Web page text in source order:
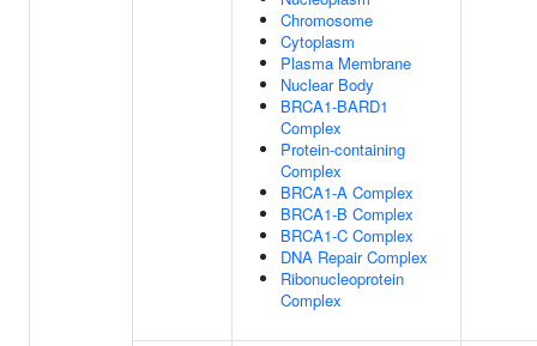
Chromosome
Cytoplasm
Plasma Membrane
Nuclear Body
BRCA1-BARD1
Complex
Protein-containing
Complex
BRCA1-A Complex
BRCA1-B Complex
BRCA1-C Complex
DNA Repair Complex
Ribonucleoprotein
Complex